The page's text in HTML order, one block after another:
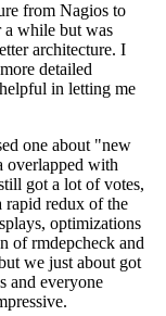
from Nagios to
a while but was
architecture. I
detailed
in letting me
one about "new
overlapped with
got a lot of votes,
rapid redux of the
optimizations
of rmdepcheck and
we just about got
and everyone